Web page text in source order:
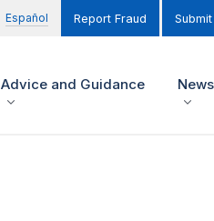
Español Report Fraud
Advice and Guidance